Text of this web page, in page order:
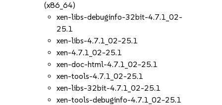
(x86_64)
xen-libs-debuginfo-32bit-4.7.1_02-
25.1
xen-libs-4.7.1_02-25.1
xen-4.7.1_02-25.1
xen-doc-html-4.7.1_02-25.1
xen-tools-4.7.1_02-25.1
xen-libs-32bit-4.7.1_02-25.1
xen-tools-debuginfo-4.7.1_02-25.1